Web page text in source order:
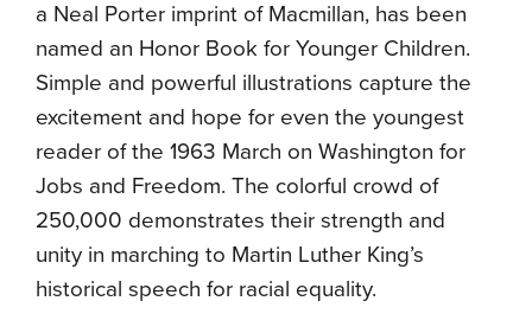
a Neal Porter imprint of Macmillan, has been
named an Honor Book for Younger Children.
Simple and powerful illustrations capture the
excitement and hope for even the youngest
reader of the 1963 March on Washington for
Jobs and Freedom. The colorful crowd of
250,000 demonstrates their strength and
unity in marching to Martin Luther King’s
historical speech for racial equality.